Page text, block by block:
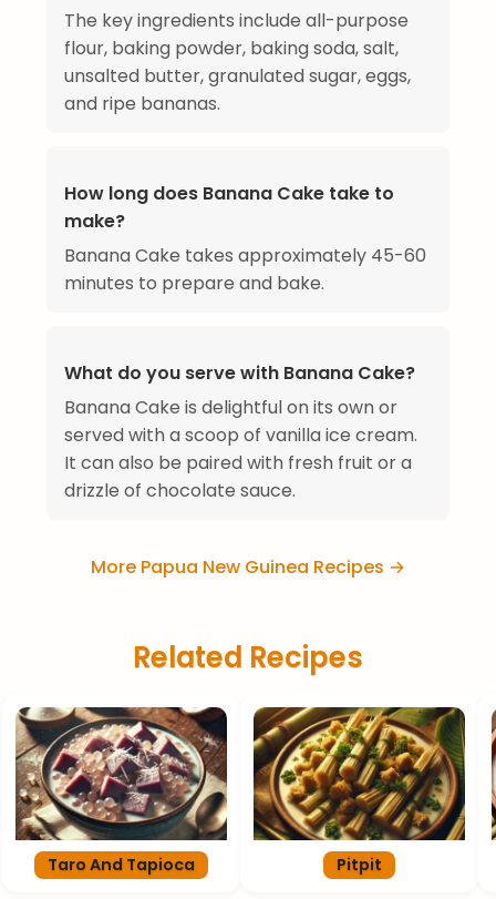
The key ingredients include all-purpose
flour, baking powder, baking soda, salt,
unsalted butter, granulated sugar, eggs,
and ripe bananas.
How long does Banana Cake take to
make?
Banana Cake takes approximately 45-60
minutes to prepare and bake.
What do you serve with Banana Cake?
Banana Cake is delightful on its own or
served with a scoop of vanilla ice cream.
It can also be paired with fresh fruit or a
drizzle of chocolate sauce.
More Papua New Guinea Recipes →
Related Recipes
Taro And Tapioca Pitpit